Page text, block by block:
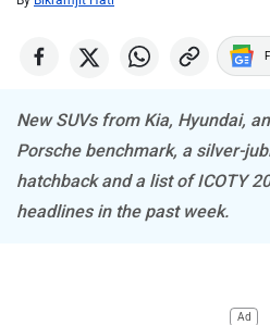
New SUVs from Kia, Hyundai,
Porsche benchmark, a silver-
hatchback and a list of ICOTY
headlines in the past week.
Ad